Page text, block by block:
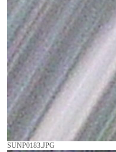
SUNP0183.JPG